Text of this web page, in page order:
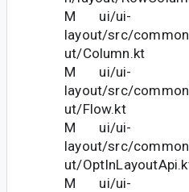
M ui/ui-
layout/src/
ut/Column.kt
M ui/ui-
layout/src/
ut/Flow.kt
M ui/ui-
layout/src/
ut/
M ui/ui-